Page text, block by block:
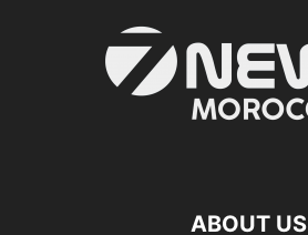
ABOUT US